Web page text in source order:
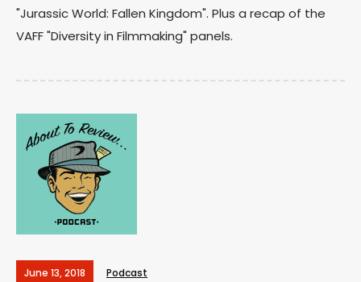
"Jurassic World: Fallen Kingdom". Plus a recap of the
VAFF "Diversity in Filmmaking" panels.
June 13, 2018 Podcast